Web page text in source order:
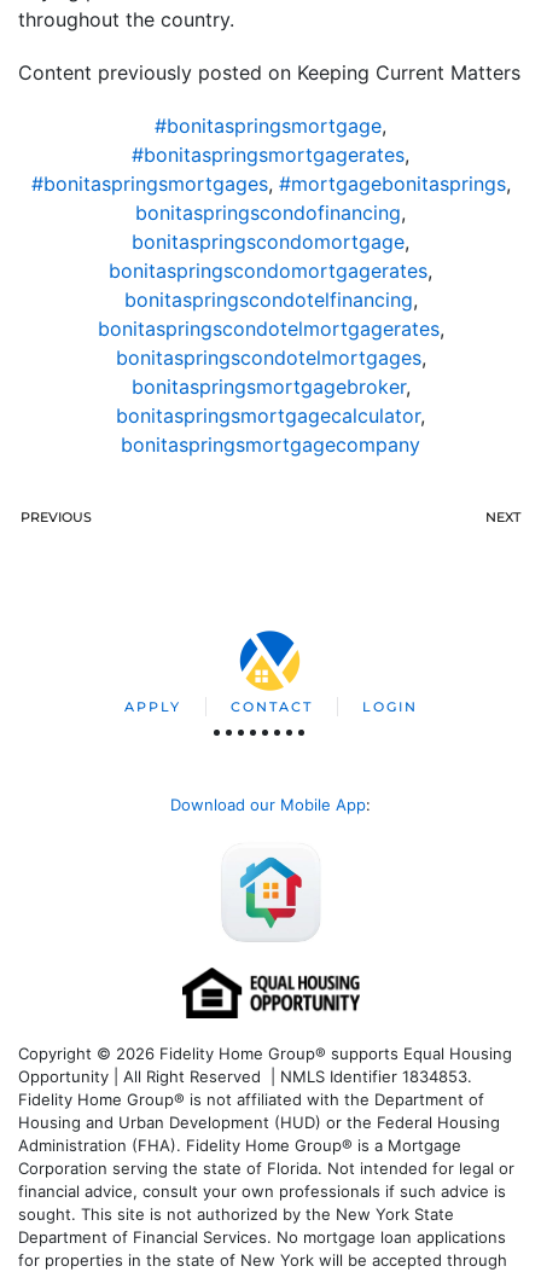
throughout the country.
Content previously posted on Keeping Current Matters
#bonitaspringsmortgage,
#bonitaspringsmortgagerates,
#bonitaspringsmortgages, #mortgagebonitasprings,
bonitaspringscondofinancing,
bonitaspringscondomortgage,
bonitaspringscondomortgagerates,
bonitaspringscondotelfinancing,
bonitaspringscondotelmortgagerates,
bonitaspringscondotelmortgages,
bonitaspringsmortgagebroker,
bonitaspringsmortgagecalculator,
bonitaspringsmortgagecompany
PREVIOUS NEXT
APPLY CONTACT LOGIN
Download our Mobile App:
Copyright © 2026 Fidelity Home Group® supports Equal Housing
Opportunity | All Right Reserved | NMLS Identifier 1834853.
Fidelity Home Group® is not affiliated with the Department of
Housing and Urban Development (HUD) or the Federal Housing
Administration (FHA). Fidelity Home Group® is a Mortgage
Corporation serving the state of Florida. Not intended for legal or
financial advice, consult your own professionals if such advice is
sought. This site is not authorized by the New York State
Department of Financial Services. No mortgage loan applications
for properties in the state of New York will be accepted through